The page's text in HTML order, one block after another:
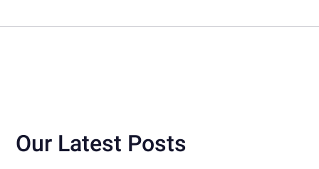
Our Latest Posts